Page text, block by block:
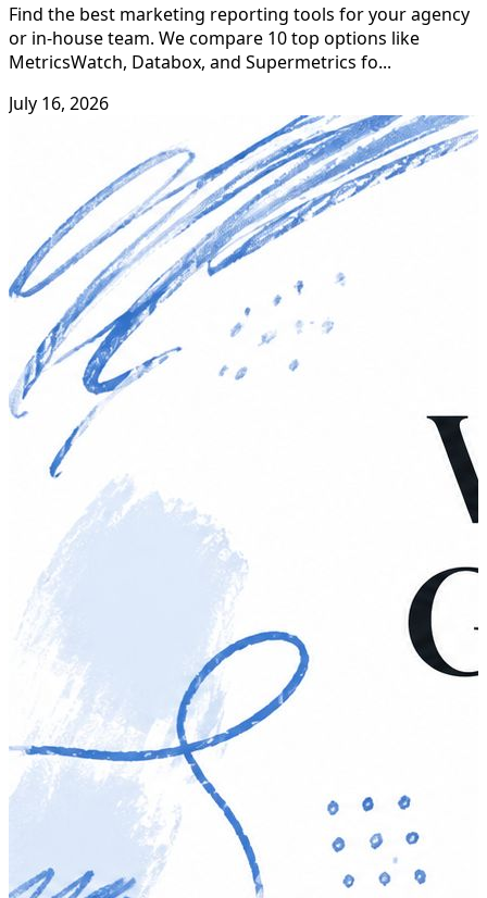
Find the best marketing reporting tools for your agency
or in-house team. We compare 10 top options like
MetricsWatch, Databox, and Supermetrics fo...
July 16, 2026